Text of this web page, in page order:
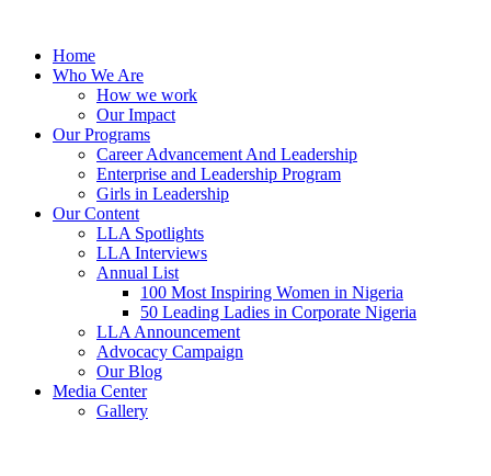
contentHome
Who We Are
How we work
Our Impact
Our Programs
Career Advancement And Leadership
Enterprise and Leadership Program
Girls in Leadership
Our Content
LLA Spotlights
LLA Interviews
Annual List
100 Most Inspiring Women in Nigeria
50 Leading Ladies in Corporate Nigeria
LLA Announcement
Advocacy Campaign
Our Blog
Media Center
Gallery